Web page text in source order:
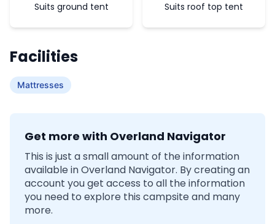
Suits ground tent Suits roof top tent
Facilities
Mattresses
Get more with Overland Navigator
This is just a small amount of the information
available in Overland Navigator. By creating an
account you get access to all the information
you need to explore this campsite and many
more.